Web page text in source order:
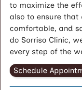
to maximize the
also to ensure that
comfortable, and
do Sorriso Clinic,
every step of the
Schedule